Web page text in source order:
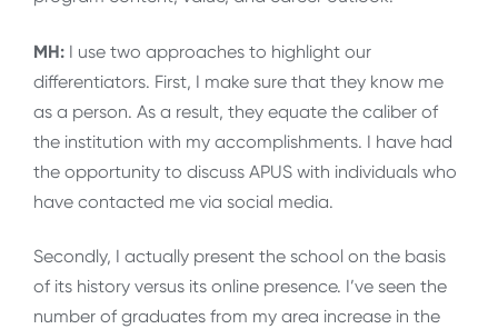
MH: I use two approaches to highlight our
differentiators. First, I make sure that they know me
as a person. As a result, they equate the caliber of
the institution with my accomplishments. I have had
the opportunity to discuss APUS with individuals who
have contacted me via social media.
Secondly, I actually present the school on the basis
of its history versus its online presence. I’ve seen the
number of graduates from my area increase in the